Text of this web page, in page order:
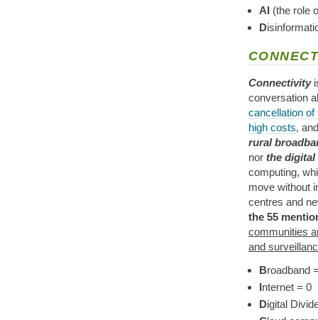
AI (the role
D
Connectivity
conversation
cancellation
high costs,
rural
nor the digital
computing,
move without
centres and
the 55
communities
and
Broadband
Internet = 0
Digital